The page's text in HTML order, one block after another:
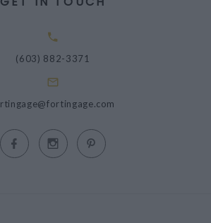
(603) 882-3371